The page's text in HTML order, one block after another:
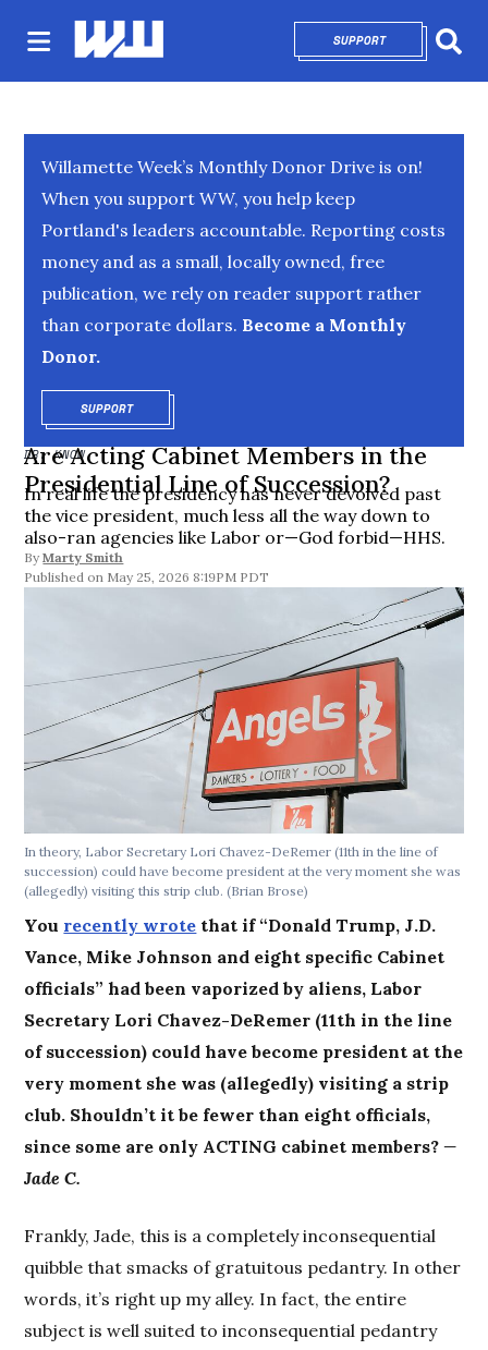
SUPPORTOPENS IN NEW
Willamette Week’s Monthly Donor Drive is on!
When you support WW, you help keep
Portland's leaders accountable. Reporting costs
money and as a small, locally owned, free
publication, we rely on reader support rather
than corporate dollars. Become a Monthly
Donor.
SUPPORTOPENS IN NEW WINDOW
DR. KNOW
Are Acting Cabinet Members in the
Presidential Line of Succession?
In real life the presidency has never devolved past
the vice president, much less all the way down to
also-ran agencies like Labor or—God forbid—HHS.
By Marty Smith
May 25, 2026 8:19PM PDT
In theory, Labor Secretary Lori Chavez-DeRemer (11th in the line of
succession) could have become president at the very moment she was
(allegedly) visiting this strip club.(Brian Brose)
You recently wrote that if “Donald Trump, J.D.
Vance, Mike Johnson and eight specific Cabinet
officials” had been vaporized by aliens, Labor
Secretary Lori Chavez-DeRemer (11th in the line
of succession) could have become president at the
very moment she was (allegedly) visiting a strip
club. Shouldn’t it be fewer than eight officials,
since some are only ACTING cabinet members?—
Jade C.
Frankly, Jade, this is a completely inconsequential
quibble that smacks of gratuitous pedantry. In other
words, it’s right up my alley. In fact, the entire
subject is well suited to inconsequential pedantry